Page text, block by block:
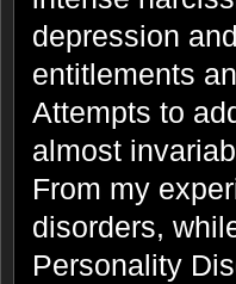
depression
entitlements
Attempts to
almost
From my
disorders,
Personality